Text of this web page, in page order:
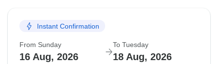
Instant Confirmation
From Sunday
16 Aug, 2026
To Tuesday
18 Aug, 2026